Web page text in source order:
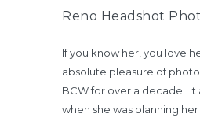
Reno Headshot
If you know her, you love
absolute pleasure of
BCW for over a decade. It
when she was planning her